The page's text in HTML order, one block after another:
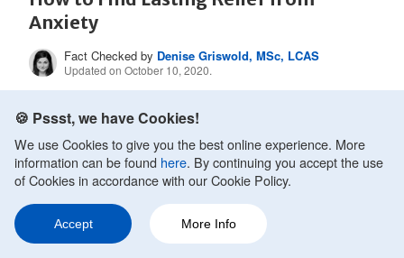
Anxiety
Fact Checked by Denise Griswold, MSc, LCAS
Updated on October 10, 2020.
as best they can on a day to day basis. They go...
READ MORE
🍪 Pssst, we have Cookies!
We use Cookies to give you the best online experience. More
information can be found here. By continuing you accept the use
of Cookies in accordance with our Cookie Policy.
Accept More Info